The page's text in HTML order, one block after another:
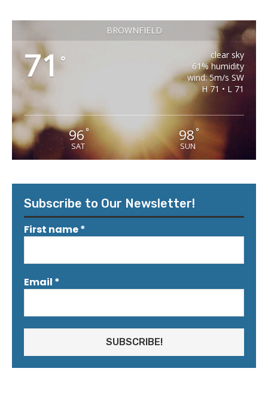
BROWNFIELD
71°
clear sky
61% humidity
wind: 5m/s SW
H 71 • L 71
96°
SAT
98 °
SUN
Subscribe to Our Newsletter!
First name*
Email *